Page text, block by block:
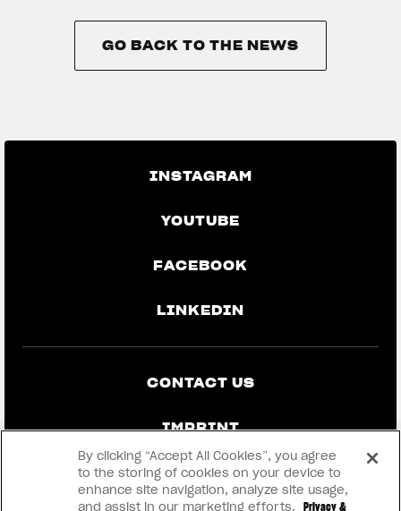
GO BACK TO THE NEWS
INSTAGRAM
YOUTUBE
FACEBOOK
LINKEDIN
CONTACT US
IMPRINT
PRIVACY & LEGAL
By clicking “Accept All Cookies”, you agree
to the storing of cookies on your device to
enhance site navigation, analyze site usage,
and assist in our marketing efforts.
Privacy &